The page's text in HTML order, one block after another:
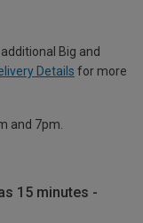
Big and
Details for more
and 7pm.
15 minutes -